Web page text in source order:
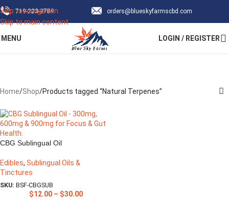
Skip to navigation
Skip to main contentSubscribe & save up to 30% Off!
Sign Up Now
‪719-223-9789‬ orders@blueskyfarmscbd.com
MENU LOGIN / REGISTER
Home Shop Products tagged “Natural Terpenes”
CBG Sublingual Oil
Edibles, Sublingual Oils &
Tinctures
SKU: BSF-CBGSUB
$12.00 – $30.00